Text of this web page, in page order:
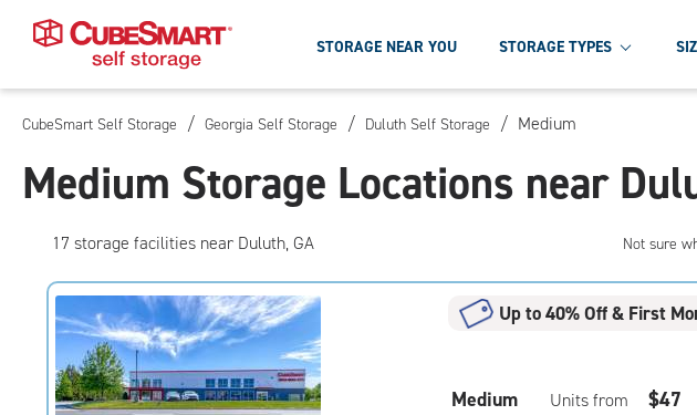
Skip
Main
Content
STORAGE NEAR YOU STORAGE TYPES
CubeSmart Self Storage / Georgia Self Storage / Duluth Self Storage / Medium
Medium Storage Locations near
17 storage facilities near Duluth, GA Not sure
Up to 40% Off & First
Medium Units from $47